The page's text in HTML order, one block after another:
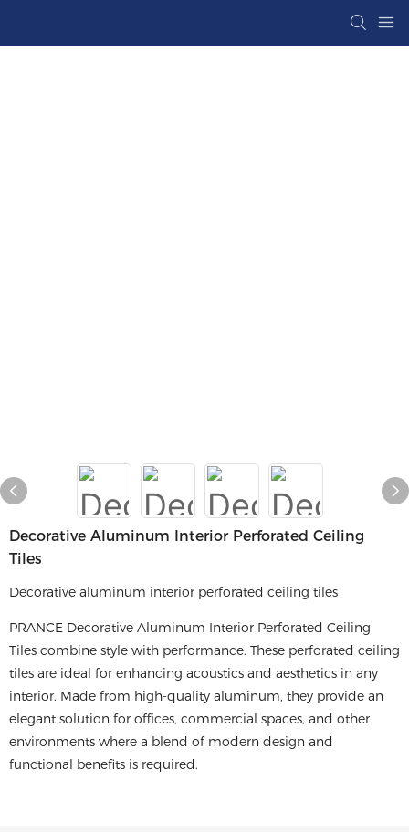
Decorative Aluminum Interior Perforated Ceiling
Tiles
Decorative aluminum interior perforated ceiling tiles
PRANCE Decorative Aluminum Interior Perforated Ceiling
Tiles combine style with performance. These perforated ceiling
tiles are ideal for enhancing acoustics and aesthetics in any
interior. Made from high-quality aluminum, they provide an
elegant solution for offices, commercial spaces, and other
environments where a blend of modern design and
functional benefits is required.